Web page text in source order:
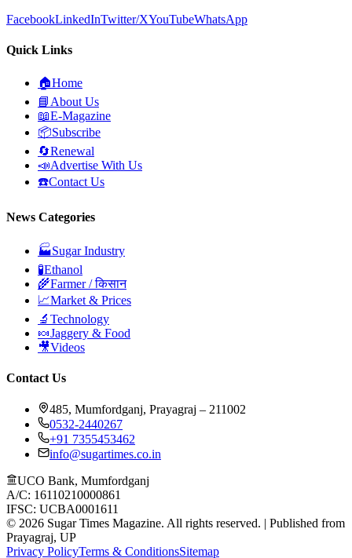
FacebookLinkedInTwitter/XYouTubeWhatsApp
Quick Links
🏠Home
📘 About Us
📖E-Magazine
📦Subscribe
🔄Renewal
📣Advertise With Us
☎️Contact Us
News Categories
🏭Sugar Industry
🧪Ethanol
🌾Farmer / किसान
📈Market & Prices
🔬 Technology
🍬Jaggery & Food
🎥Videos
Contact Us
485, Mumfordganj, Prayagraj – 211002
0532-2440267
+91 7355453462
info@sugartimes.co.in
UCO Bank, Mumfordganj
A/C: 16110210000861
IFSC: UCBA0001611
© 2026 Sugar Times Magazine. All rights reserved. | Published from
Prayagraj, UP
Privacy PolicyTerms & ConditionsSitemap